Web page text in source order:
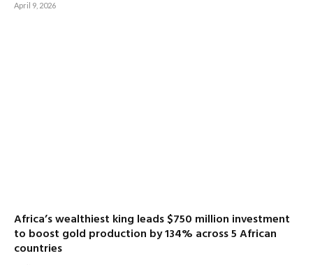
April 9, 2026
Africa’s wealthiest king leads $750 million investment
to boost gold production by 134% across 5 African
countries